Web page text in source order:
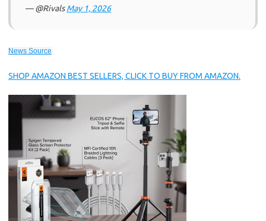
— @RivalsMay 1, 2026
News Source
SHOP AMAZON BEST SELLERS, CLICK TO BUY FROM AMAZON.